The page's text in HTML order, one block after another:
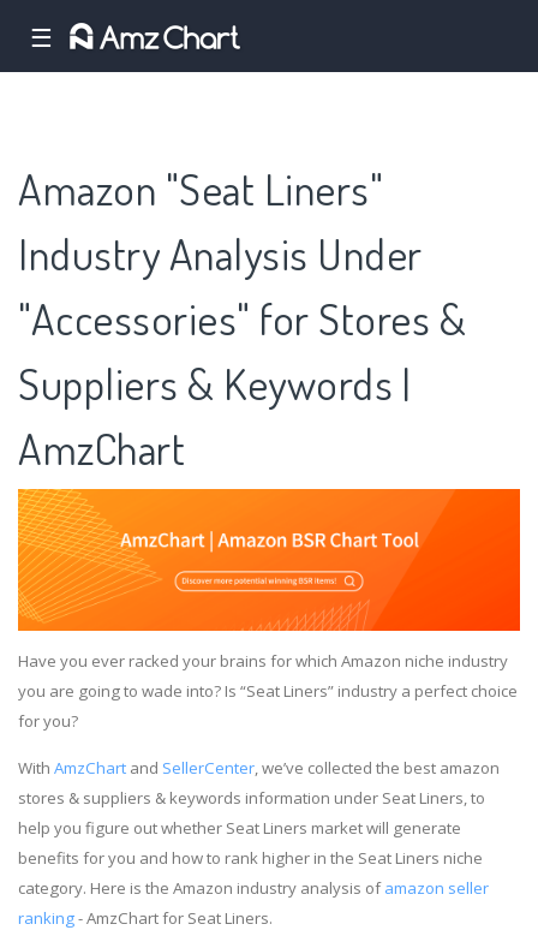
☰
Amazon "Seat Liners"
Industry Analysis Under
"Accessories" for Stores &
Suppliers & Keywords |
AmzChart
Have you ever racked your brains for which Amazon niche industry
you are going to wade into? Is “Seat Liners” industry a perfect choice
for you?
With AmzChart and SellerCenter, we’ve collected the best amazon
stores & suppliers & keywords information under Seat Liners, to
help you figure out whether Seat Liners market will generate
benefits for you and how to rank higher in the Seat Liners niche
category. Here is the Amazon industry analysis ofamazon seller
ranking- AmzChart for Seat Liners.